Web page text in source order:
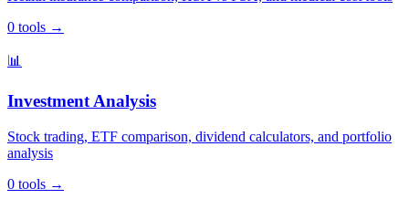
0 tools →
📊
Investment Analysis
Stock trading, ETF comparison, dividend calculators, and portfolio
analysis
0 tools →